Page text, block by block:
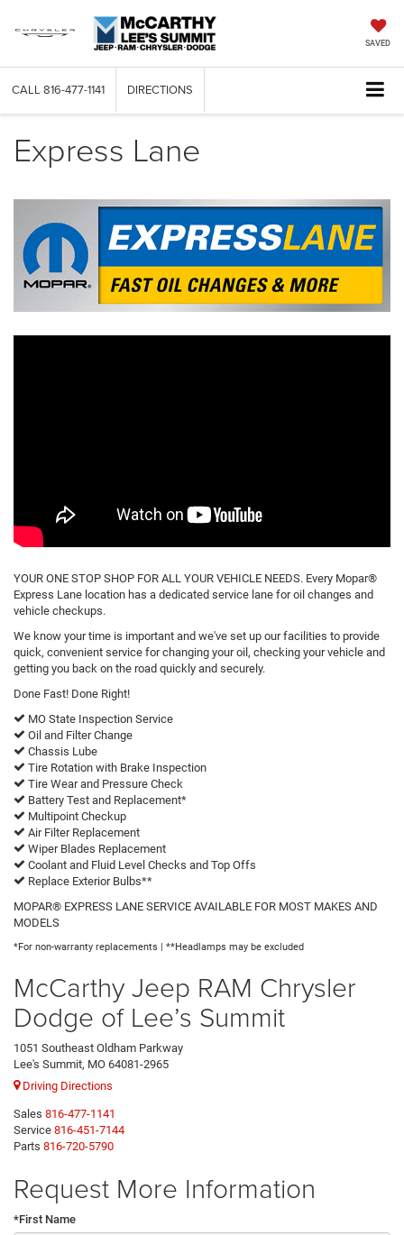
SAVED
CALL 816-477-1141 DIRECTIONS
Express Lane
YOUR ONE STOP SHOP FOR ALL YOUR VEHICLE NEEDS. Every Mopar®
Express Lane location has a dedicated service lane for oil changes and
vehicle checkups.
We know your time is important and we've set up our facilities to provide
quick, convenient service for changing your oil, checking your vehicle and
getting you back on the road quickly and securely.
Done Fast! Done Right!
MO State Inspection Service
Oil and Filter Change
Chassis Lube
Tire Rotation with Brake Inspection
Tire Wear and Pressure Check
Battery Test and Replacement*
Multipoint Checkup
Air Filter Replacement
Wiper Blades Replacement
Coolant and Fluid Level Checks and Top Offs
Replace Exterior Bulbs**
MOPAR® EXPRESS LANE SERVICE AVAILABLE FOR MOST MAKES AND
MODELS
*For non-warranty replacements | **Headlamps may be excluded
McCarthy Jeep RAM Chrysler
Dodge of Lee’s Summit
1051 Southeast Oldham Parkway
Lee's Summit, MO 64081-2965
Driving Directions
Sales 816-477-1141
Service 816-451-7144
Parts 816-720-5790
Request More Information
*First Name